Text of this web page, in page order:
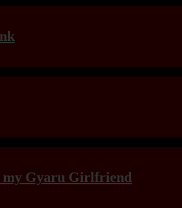
my Gyaru Girlfriend